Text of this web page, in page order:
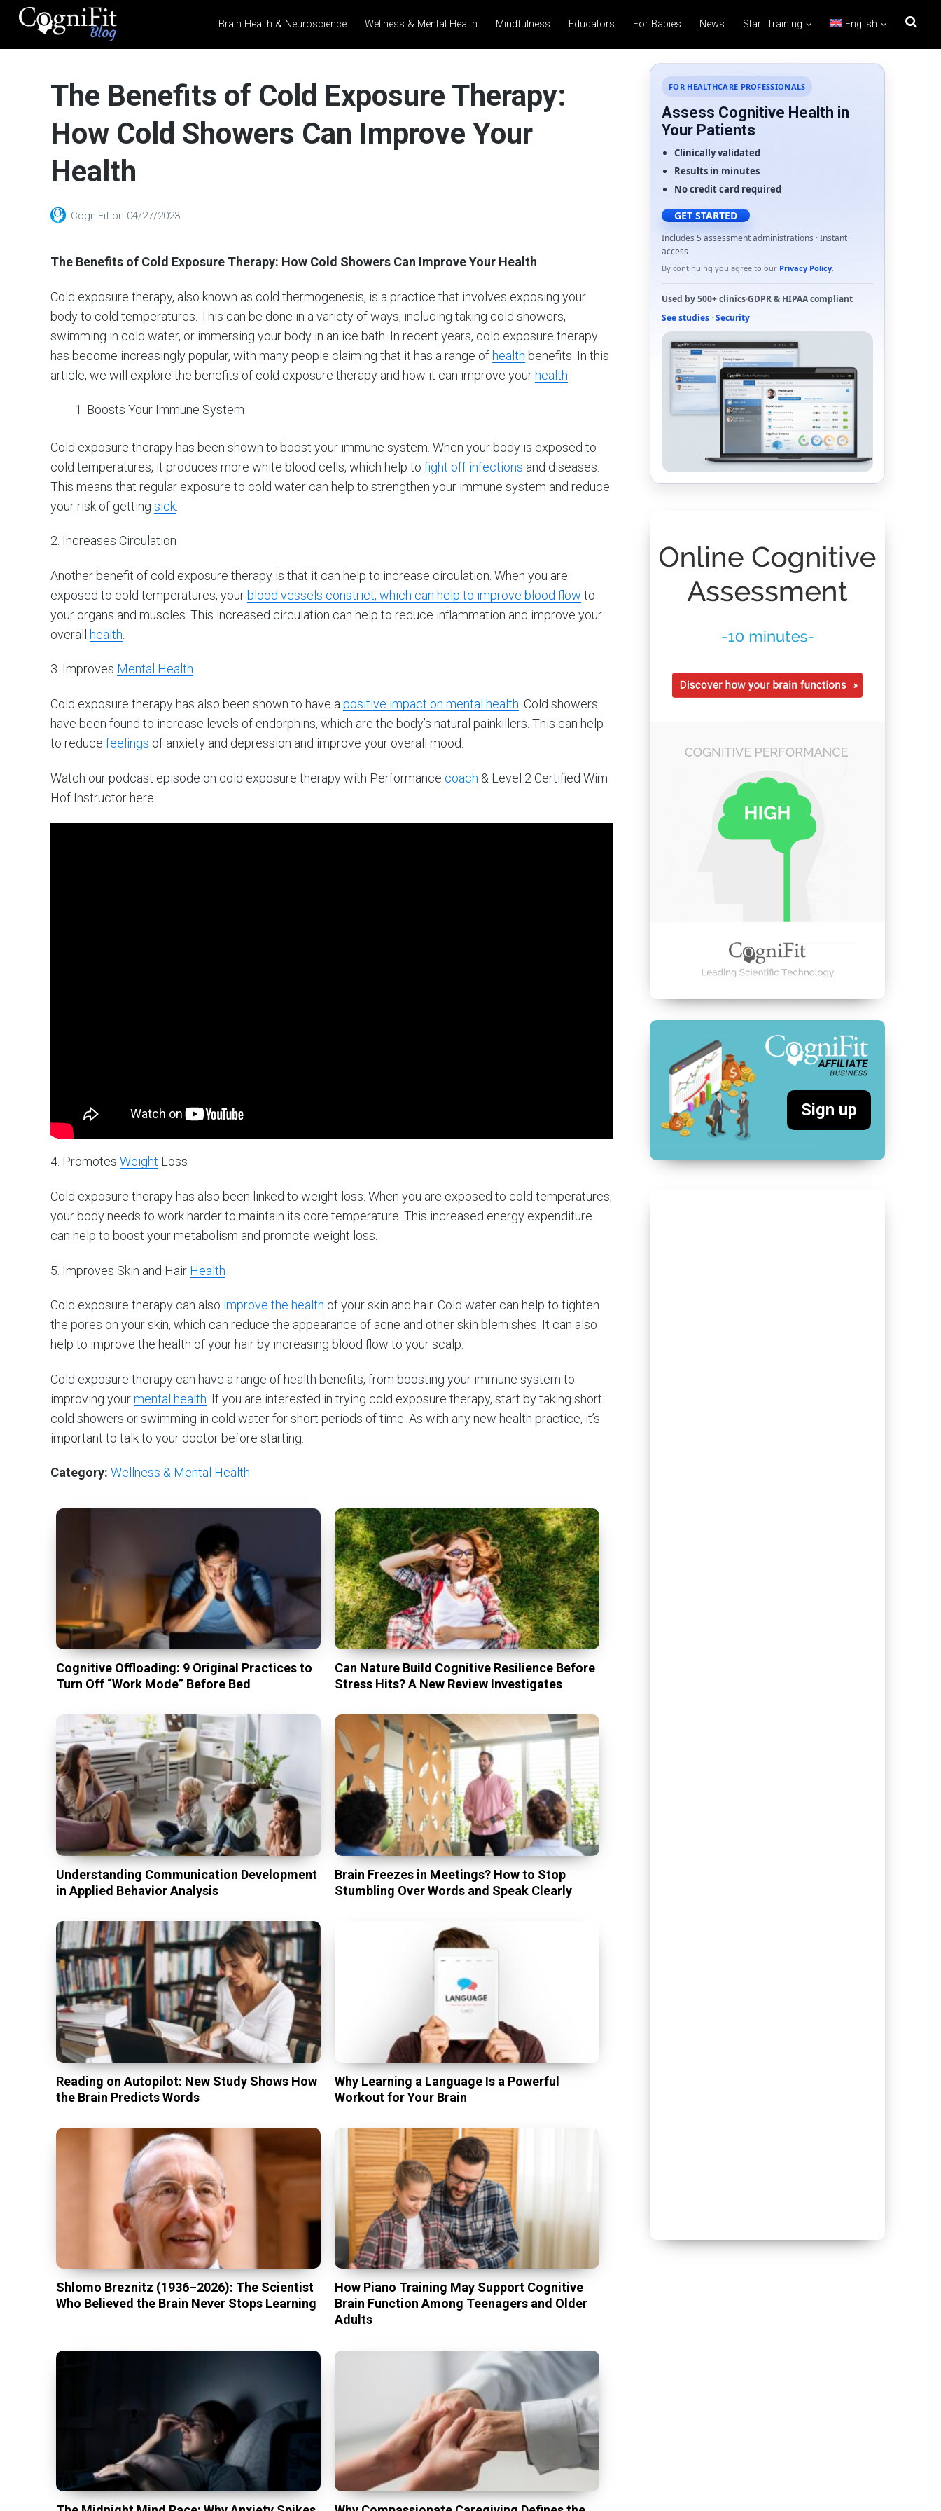
CogniFit
News
Brain Training, Mental
Brain Health & Neuroscience Wellness & Mental Health Mindfulness Educators For Babies News Start Training English
The Benefits of Cold Exposure Therapy:
How Cold Showers Can Improve Your
Health
CogniFit on 04/27/2023
The Benefits of Cold Exposure Therapy: How Cold Showers Can Improve Your Health
Cold exposure therapy, also known as cold thermogenesis, is a practice that involves exposing your
body to cold temperatures. This can be done in a variety of ways, including taking cold showers,
swimming in cold water, or immersing your body in an ice bath. In recent years, cold exposure therapy
has become increasingly popular, with many people claiming that it has a range of health benefits. In this
article, we will explore the benefits of cold exposure therapy and how it can improve your health
Boosts Your Immune System
Cold exposure therapy has been shown to boost your immune system. When your body is exposed to
cold temperatures, it produces more white blood cells, which help to fight off infections and diseases.
This means that regular exposure to cold water can help to strengthen your immune system and reduce
your risk of getting sick
2. Increases Circulation
Another benefit of cold exposure therapy is that it can help to increase circulation. When you are
exposed to cold temperatures, your blood vessels constrict, which can help to improve blood flow to
your organs and muscles. This increased circulation can help to reduce inflammation and improve your
overall health
3. Improves Mental Health
Cold exposure therapy has also been shown to have a positive impact on mental health . Cold showers
have been found to increase levels of endorphins, which are the body’s natural painkillers. This can help
to reduce feelings of anxiety and depression and improve your overall mood.
Watch our podcast episode on cold exposure therapy with Performance coach & Level 2 Certified Wim
Hof Instructor here:
4. Promotes Weight Loss
Cold exposure therapy has also been linked to weight loss. When you are exposed to cold temperatures,
your body needs to work harder to maintain its core temperature. This increased energy expenditure
can help to boost your metabolism and promote weight loss.
5. Improves Skin and Hair Health
Cold exposure therapy can also improve the health of your skin and hair. Cold water can help to tighten
the pores on your skin, which can reduce the appearance of acne and other skin blemishes. It can also
help to improve the health of your hair by increasing blood flow to your scalp.
Cold exposure therapy can have a range of health benefits, from boosting your immune system to
improving yourmental health . If you are interested in trying cold exposure therapy, start by taking short
cold showers or swimming in cold water for short periods of time. As with any new health practice, it’s
important to talk to your doctor before starting.
Category: Wellness & Mental Health
Cognitive Offloading: 9 Original Practices to
Turn Off “Work Mode” Before Bed
Can Nature Build Cognitive Resilience Before
Stress Hits? A New Review Investigates
Understanding Communication Development
in Applied Behavior Analysis
Brain Freezes in Meetings? How to Stop
Stumbling Over Words and Speak Clearly
Reading on Autopilot: New Study Shows How
the Brain Predicts Words
Why Learning a Language Is a Powerful
Workout for Your Brain
Shlomo Breznitz (1936–2026): The Scientist
Who Believed the Brain Never Stops Learning
How Piano Training May Support Cognitive
Brain Function Among Teenagers and Older
Adults
FOR HEALTHCARE PROFESSIONALS
Assess Cognitive Health in
Your Patients
Clinically validated
Results in minutes
No credit card required
GET STARTED
Includes 5 assessment administrations · Instant
access
By continuing you agree to our Privacy Policy.
Used by500+ clinics·GDPR& HIPAAcompliant
See studies · Security
Sign up